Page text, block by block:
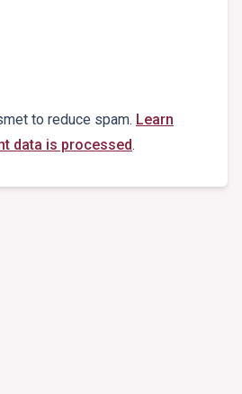
to reduce spam. Learn
data is processed.